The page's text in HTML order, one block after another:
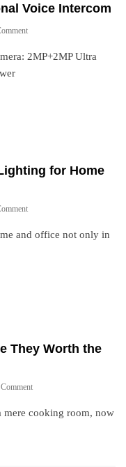
Voice Intercom
2MP+2MP Ultra
for Home
and office not only in
They Worth the
Comment
mere cooking room, now